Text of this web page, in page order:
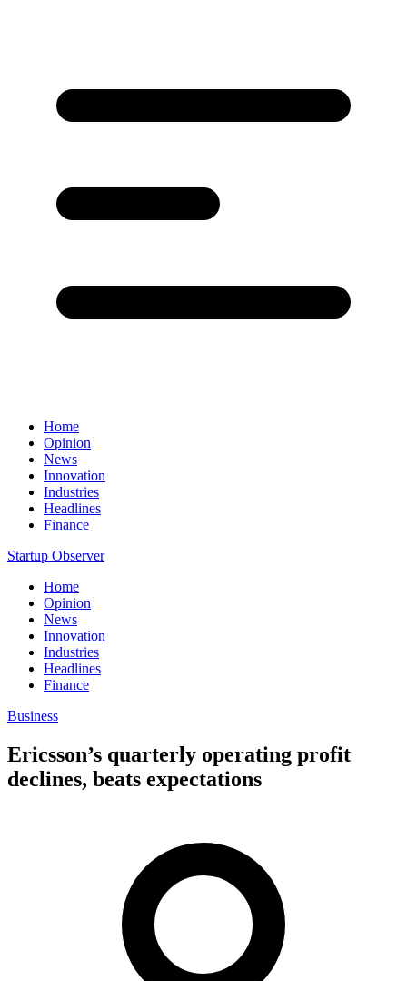
Home
Opinion
News
Innovation
Industries
Headlines
Finance
Startup Observer
Home
Opinion
News
Innovation
Industries
Headlines
Finance
Business
Ericsson’s quarterly operating profit
declines, beats expectations